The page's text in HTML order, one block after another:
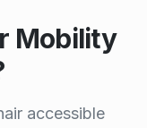
Mobility
accessible